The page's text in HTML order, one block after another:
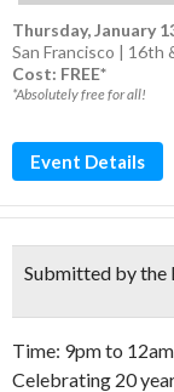
Thursday, January
San Francisco |
Cost: FREE*
*Absolutely free for all!
Event Details
Submitted by the
Time: 9pm to
Celebrating 20